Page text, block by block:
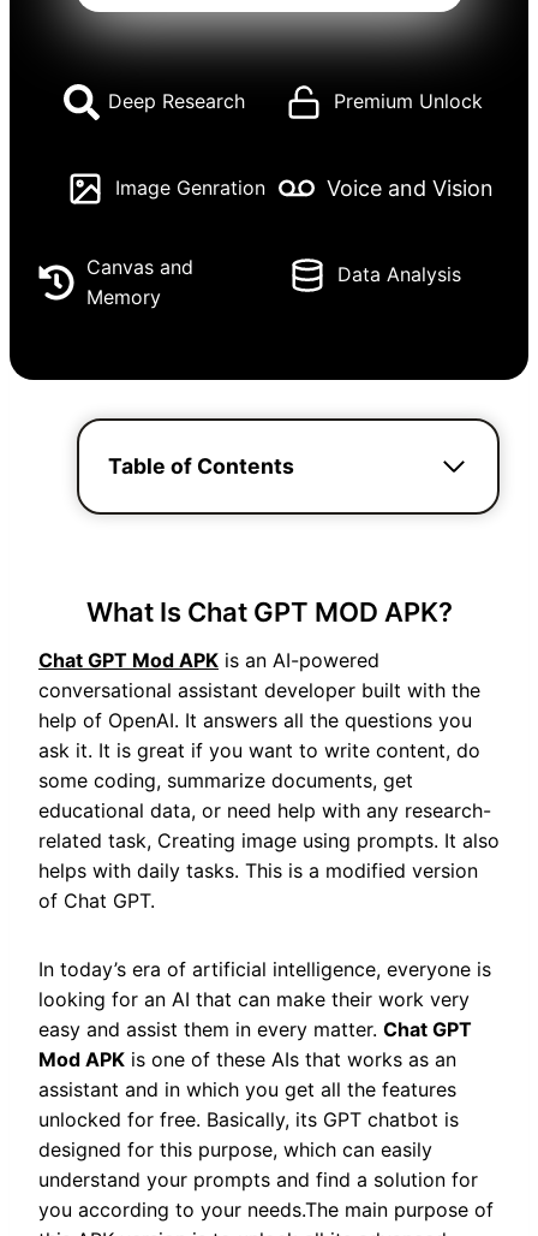
Deep Research Premium Unlock
Image Genration Voice and Vision
Canvas and
Memory
Data Analysis
Table of Contents
What Is Chat GPT MOD APK?
Chat GPT Mod APK is an AI-powered
conversational assistant developer built with the
help of OpenAI. It answers all the questions you
ask it. It is great if you want to write content, do
some coding, summarize documents, get
educational data, or need help with any research-
related task, Creating image using prompts. It also
helps with daily tasks. This is a modified version
of Chat GPT.
In today’s era of artificial intelligence, everyone is
looking for an AI that can make their work very
easy and assist them in every matter. Chat GPT
Mod APK is one of these AIs that works as an
assistant and in which you get all the features
unlocked for free. Basically, its GPT chatbot is
designed for this purpose, which can easily
understand your prompts and find a solution for
you according to your needs.The main purpose of